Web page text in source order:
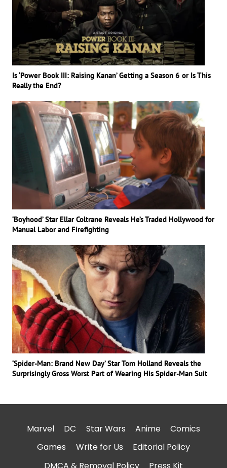
Is ‘Power Book III: Raising Kanan’ Getting a Season 6 or Is This
Really the End?
‘Boyhood’ Star Ellar Coltrane Reveals He’s Traded Hollywood for
Manual Labor and Firefighting
‘Spider-Man: Brand New Day’ Star Tom Holland Reveals the
Surprisingly Gross Worst Part of Wearing His Spider-Man Suit
Marvel DC Star Wars Anime
Comics
Games
Write for Us
Editorial Policy